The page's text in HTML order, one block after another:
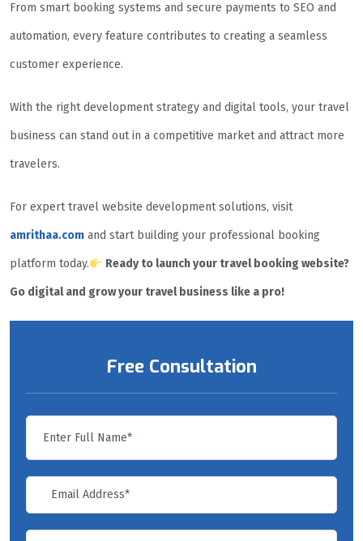
From smart booking systems and secure payments to SEO and
automation, every feature contributes to creating a seamless
customer experience.
With the right development strategy and digital tools, your travel
business can stand out in a competitive market and attract more
travelers.
For expert travel website development solutions, visit
amrithaa.com and start building your professional booking
platform today. Ready to launch your travel booking website?
Go digital and grow your travel business like a pro!
Free Consultation